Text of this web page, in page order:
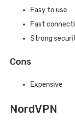
Easy to use
Fast
Strong
Cons
Expensive
NordVPN